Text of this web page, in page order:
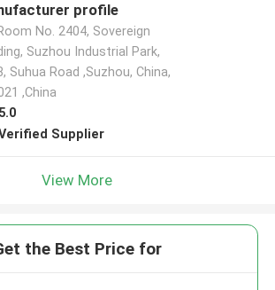
profile
No. 2404, Sovereign
Suzhou Industrial Park,
Suhua Road ,Suzhou, China,
,China
5.0
Supplier
View More
the Best Price for